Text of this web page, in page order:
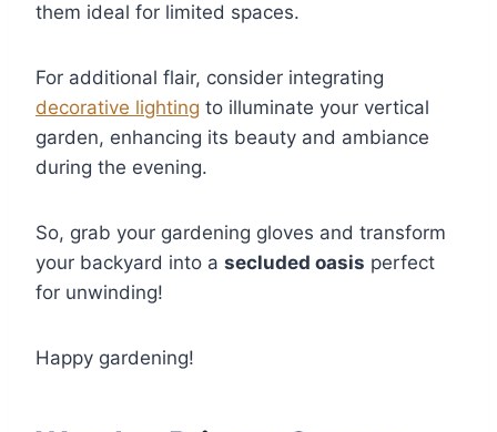
them ideal for limited spaces.
For additional flair, consider integrating
decorative lighting to illuminate your vertical
garden, enhancing its beauty and ambiance
during the evening.
So, grab your gardening gloves and transform
your backyard into a secluded oasis perfect
for unwinding!
Happy gardening!